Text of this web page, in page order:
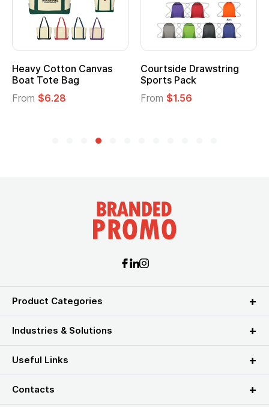
Cotton Canvas
Tote Bag
$6.28
Courtside Drawstring
Sports Pack
$1.56
Product Categories
Industries & Solutions
Useful Links
Contacts